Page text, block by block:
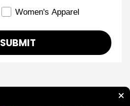
Women's Apparel
SUBMIT